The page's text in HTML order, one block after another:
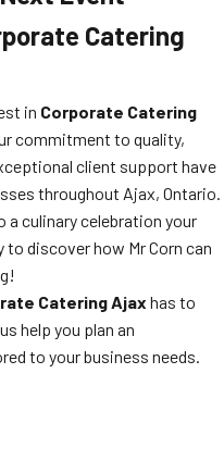
Catering
in Corporate Catering
commitment to quality,
client support have
throughout Ajax, Ontario.
culinary celebration your
discover how Mr Corn can
Catering Ajax has to
help you plan an
to your business needs.